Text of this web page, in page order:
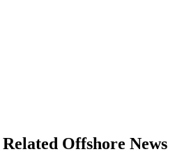
Related Offshore News